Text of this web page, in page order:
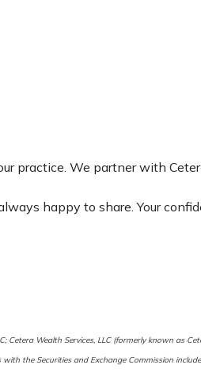
practice. We partner with
happy to share. Your
Wealth Services, LLC (formerly known as
the Securities and Exchange Commission